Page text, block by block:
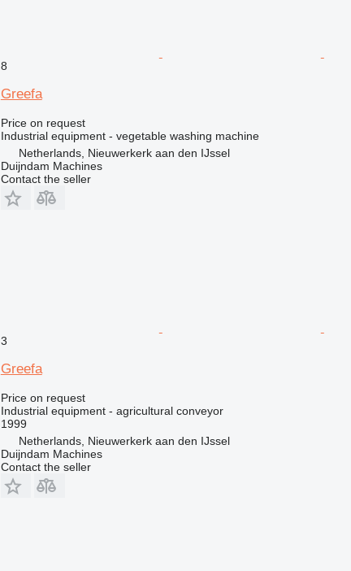
8
Greefa
Price on request
Industrial equipment - vegetable washing machine
Netherlands, Nieuwerkerk aan den IJssel
Duijndam Machines
Contact the seller
3
Greefa
Price on request
Industrial equipment - agricultural conveyor
1999
Netherlands, Nieuwerkerk aan den IJssel
Duijndam Machines
Contact the seller